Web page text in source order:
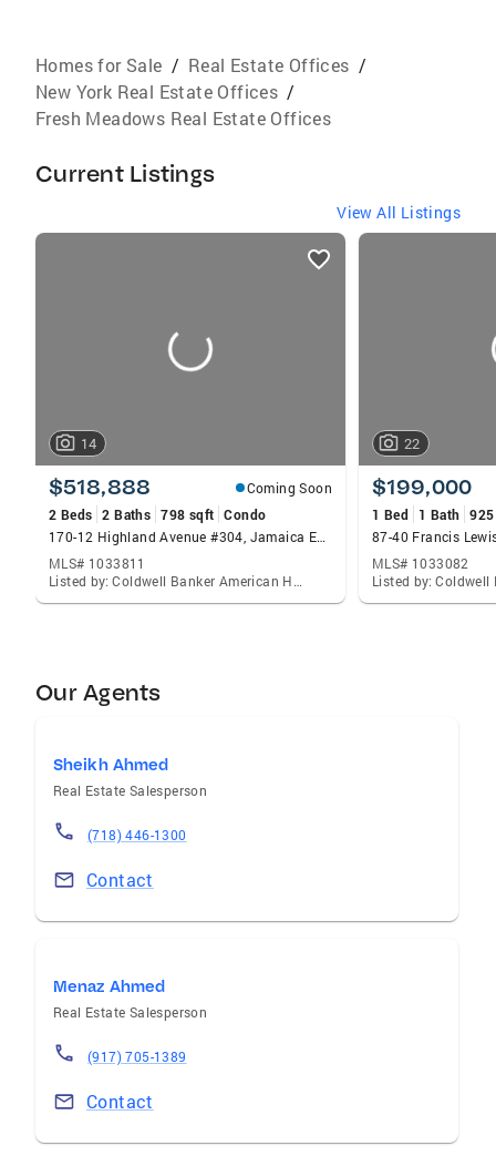
Homes for Sale / Real Estate Offices /
New York Real Estate Offices /
Fresh Meadows Real Estate Offices
Current Listings
View All Listings
listings
14
$518,888
Coming Soon
2 Beds 2 Baths 798 sqft Condo
170-12 Highland Avenue #304, Jamaica Estates, NY 11432
MLS# 1033811
Listed by: Coldwell Banker American Homes
22
$199,000
1 Bed 1 Bath
MLS# 1033082
Our Agents
Sheikh Ahmed
Real Estate Salesperson
(718) 446-1300
Contact
Menaz Ahmed
Real Estate Salesperson
(917) 705-1389
Contact